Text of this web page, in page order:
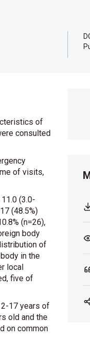
of
consulted
of visits,
(3.0-
(48.5%)
(n=26),
body
of
in the
local
five of
17 years of
old and the
on common